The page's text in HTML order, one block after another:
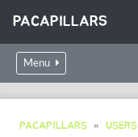
PACAPILLARS
Menu
PACAPILLARS USERS